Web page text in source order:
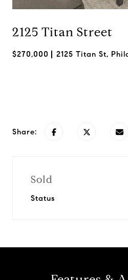
2125 Titan Street
$270,000 2125 Titan St,
Share:
Sold
Status